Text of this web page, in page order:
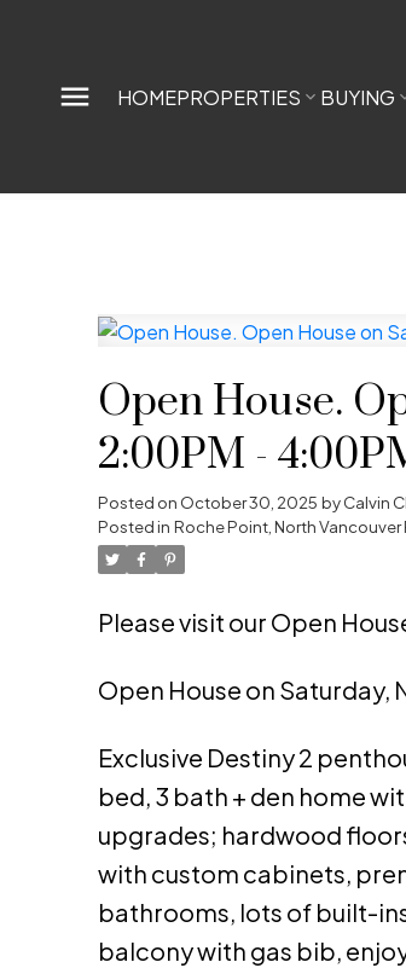
HOMEPROPERTIES BUYING
Open House.
2:00PM -
Posted on October 30, 2025 byCalvin
Posted in Roche Point, North Vancouver
Please visit our Open
Open House on Saturday,
Exclusive Destiny 2
bed, 3 bath + den home
upgrades; hardwood
with custom cabinets,
bathrooms, lots of built-
balcony with gas bib,